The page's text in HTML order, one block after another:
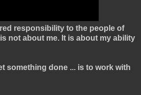
responsibility to the people of
not about me. It is about my ability
something done ... is to work with